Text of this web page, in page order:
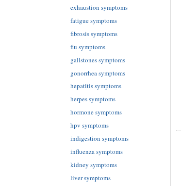
exhaustion symptoms
fatigue symptoms
fibrosis symptoms
flu symptoms
gallstones symptoms
gonorrhea symptoms
hepatitis symptoms
herpes symptoms
hormone symptoms
hpv symptoms
indigestion symptoms
influenza symptoms
kidney symptoms
liver symptoms